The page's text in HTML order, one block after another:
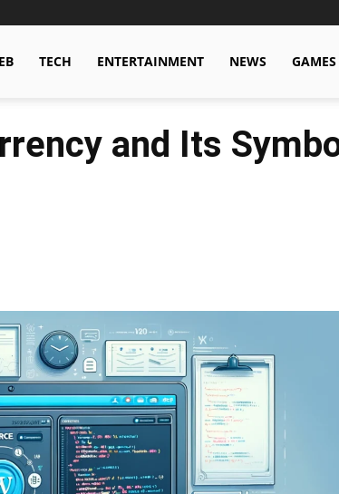
TECH ENTERTAINMENT NEWS GAMES
and Its